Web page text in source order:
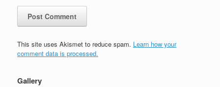
This site uses Akismet to reduce spam. Learn how your
comment data is processed.
Gallery